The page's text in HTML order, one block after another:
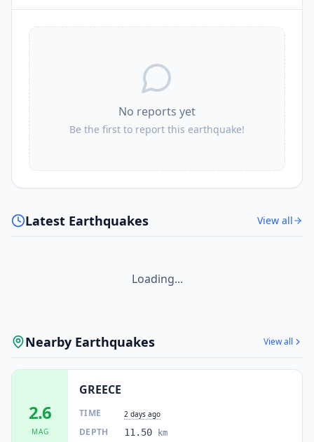
No reports yet
Be the first to report this earthquake!
Latest Earthquakes View all
Loading...
Nearby Earthquakes View all
2.6
MAG
GREECE
TIME 2 days ago
DEPTH 11.50 km